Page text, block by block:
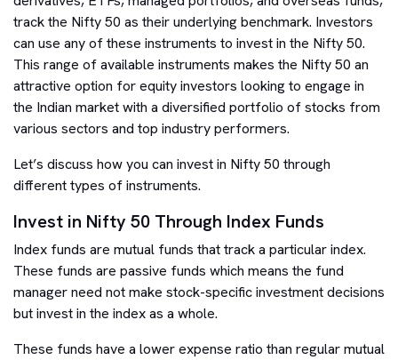
track the Nifty 50 as their underlying benchmark. Investors
can use any of these instruments to invest in the Nifty 50.
This range of available instruments makes the Nifty 50 an
attractive option for equity investors looking to engage in
the Indian market with a diversified portfolio of stocks from
various sectors and top industry performers.
Let’s discuss how you can invest in Nifty 50 through
different types of instruments.
Invest in Nifty 50 Through Index Funds
Index funds are mutual funds that track a particular index.
These funds are passive funds which means the fund
manager need not make stock-specific investment decisions
but invest in the index as a whole.
These funds have a lower expense ratio than regular mutual